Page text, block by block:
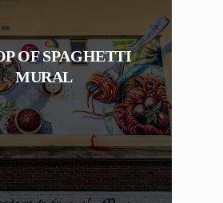
OF SPAGHETTI
MURAL